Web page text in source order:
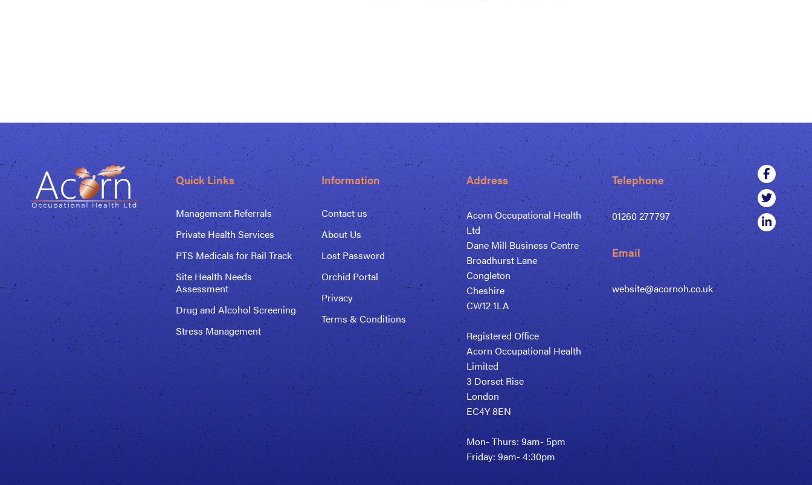
Quick Links
Management Referrals
Private Health Services
PTS Medicals for Rail Track
Site Health Needs
Assessment
Drug and Alcohol Screening
Stress Management
Information
Contact us
About Us
Lost Password
Orchid Portal
Privacy
Terms & Conditions
Address
Acorn Occupational Health
Ltd
Dane Mill Business Centre
Broadhurst Lane
Congleton
Cheshire
CW12 1LA
Registered Office
Acorn Occupational Health
Limited
3 Dorset Rise
London
EC4Y 8EN
Mon- Thurs: 9am- 5pm
Friday: 9am- 4:30pm
Telephone
01260 277797
Email
website@acornoh.co.uk